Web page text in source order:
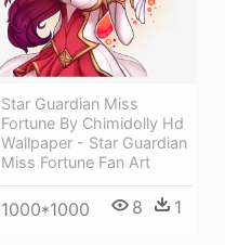
Star Guardian Miss
Fortune By Chimidolly Hd
Wallpaper - Star Guardian
Miss Fortune Fan Art
1000*1000 8 1